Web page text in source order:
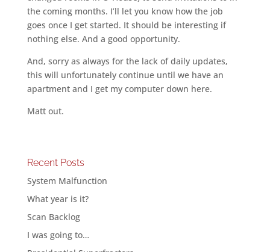
the coming months. I’ll let you know how the job
goes once I get started. It should be interesting if
nothing else. And a good opportunity.
And, sorry as always for the lack of daily updates,
this will unfortunately continue until we have an
apartment and I get my computer down here.
Matt out.
Recent Posts
System Malfunction
What year is it?
Scan Backlog
I was going to…